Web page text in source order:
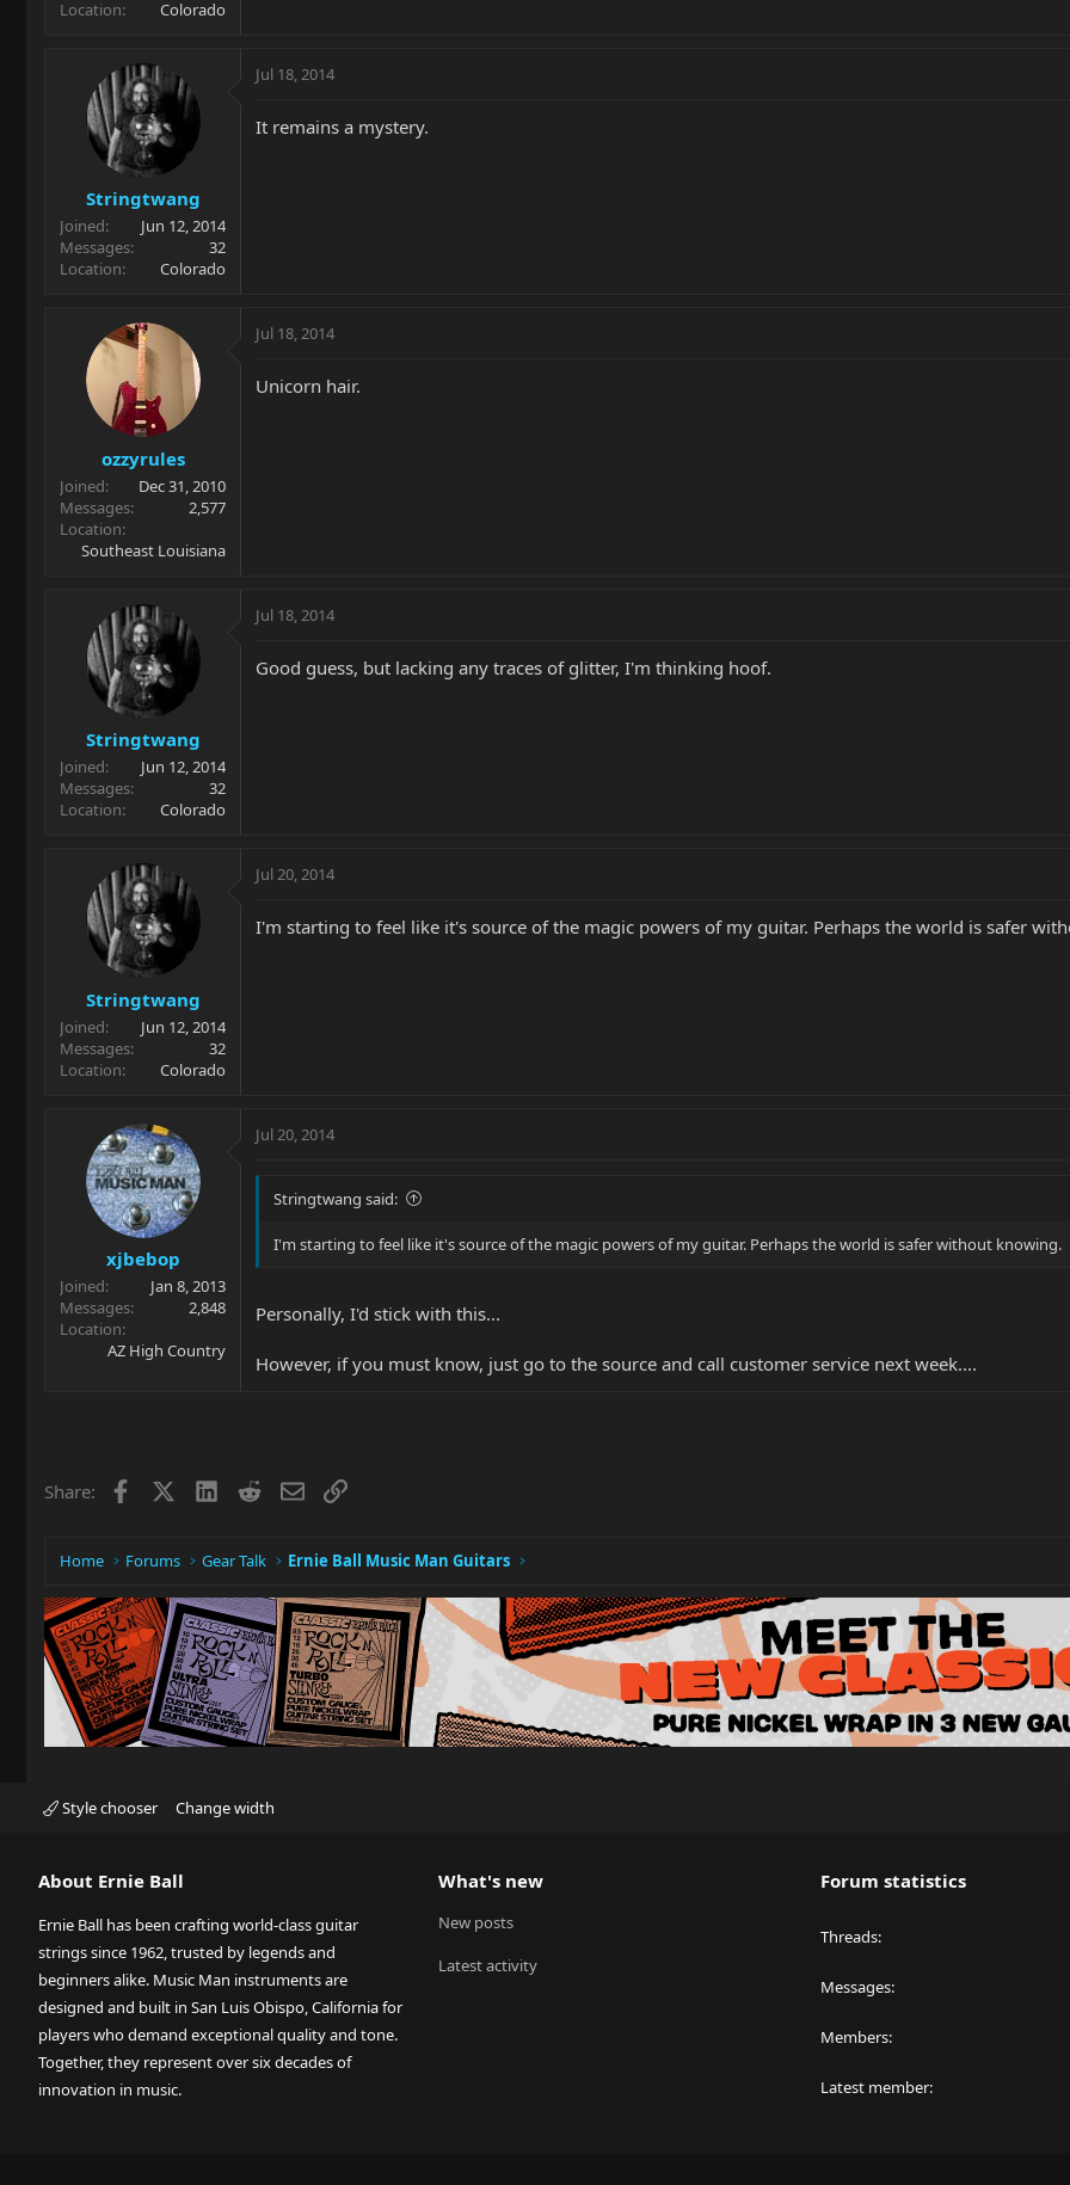
r
Location
Colorado
Stringtwang
Joined
Jun 12, 2014
Messages
32
Location
Colorado
Jul 18, 2014
It remains a mystery.
ozzyrules
Joined
Dec 31, 2010
Messages
2,577
Location
Southeast Louisiana
Jul 18, 2014
Unicorn hair.
Stringtwang
Joined
Jun 12, 2014
Messages
32
Location
Colorado
Jul 18, 2014
Good guess, but lacking any traces of glitter, I'm thinking hoof.
Stringtwang
Joined
Jun 12, 2014
Messages
32
Location
Colorado
Jul 20, 2014
I'm starting to feel like it's source of the magic powers of my guitar. Perhaps the world is safer
xjbebop
Joined
Jan 8, 2013
Messages
2,848
Location
AZ High Country
Jul 20, 2014
Stringtwang said:
I'm starting to feel like it's source of the magic powers of my guitar. Perhaps the world is safer without knowing.
Personally, I'd stick with this...
However, if you must know, just go to the source and call customer service next week....
Share: Facebook LinkedIn
RedditEmailLink
Home Forums Gear Talk Ernie Ball Music Man Guitars
Style chooser Change width
About Ernie Ball
Ernie Ball has been crafting world-class guitar
strings since 1962, trusted by legends and
beginners alike. Music Man instruments are
designed and built in San Luis Obispo, California for
players who demand exceptional quality and tone.
Together, they represent over six decades of
innovation in music.
What's new
New posts
Latest activity
Forum statistics
Threads
Messages
Members
Latest member